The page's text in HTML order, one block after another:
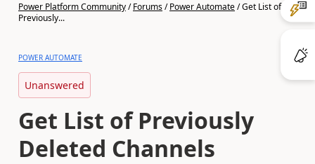
Power Platform Community/Forums/Power Automate/Get List of
Previously...
POWER AUTOMATE
Unanswered
Get List of Previously
Deleted Channels